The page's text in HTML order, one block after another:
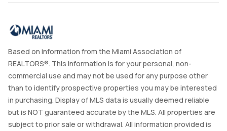
Based on information from the Miami Association of
REALTORS®. This information is for your personal, non-
commercial use and may not be used for any purpose other
than to identify prospective properties you may be interested
in purchasing. Display of MLS data is usually deemed reliable
but is NOT guaranteed accurate by the MLS. All properties are
subject to prior sale or withdrawal. All information provided is